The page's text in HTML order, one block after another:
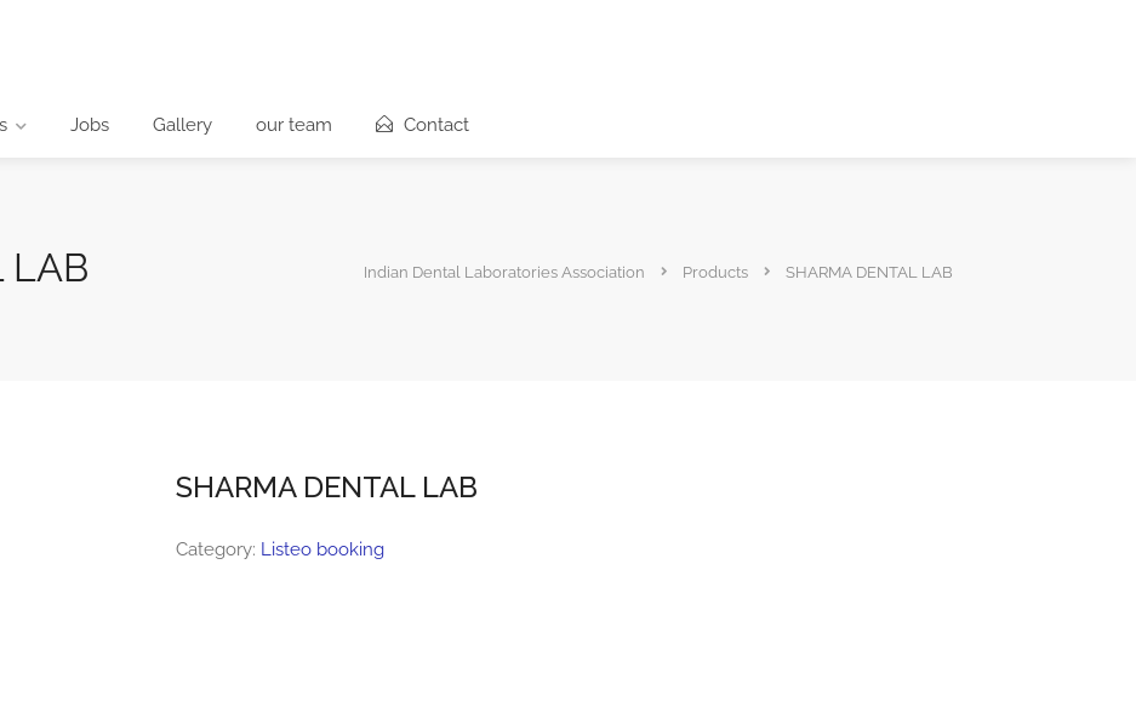
Jobs Gallery our team Contact
LAB Indian Dental Laboratories Association Products SHARMA DENTAL LAB
SHARMA DENTAL LAB
Category: Listeo booking